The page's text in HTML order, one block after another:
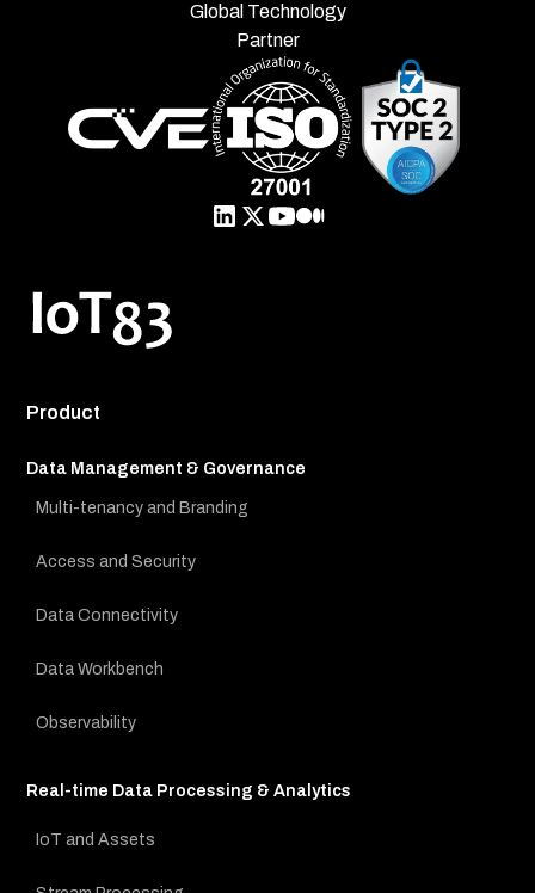
Global Technology
Partner
Product
Data Management & Governance
Multi-tenancy and Branding
Access and Security
Data Connectivity
Data Workbench
Observability
Real-time Data Processing & Analytics
IoT and Assets